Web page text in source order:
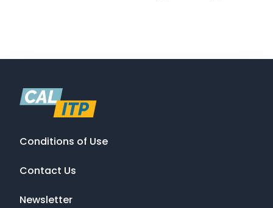
Conditions of Use
Contact Us
Newsletter